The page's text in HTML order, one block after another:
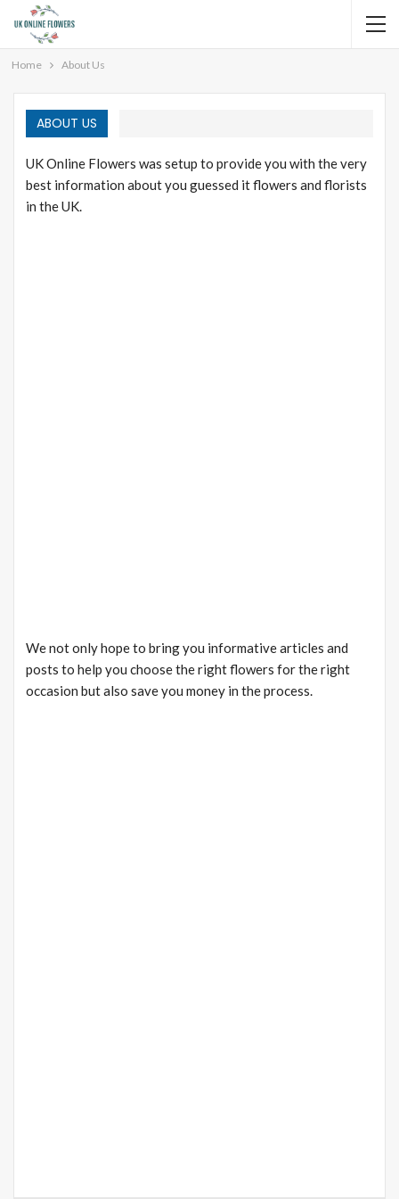
Home About Us
ABOUT US
UK Online Flowers was setup to provide you with the very
best information about you guessed it flowers and florists
in the UK.
We not only hope to bring you informative articles and
posts to help you choose the right flowers for the right
occasion but also save you money in the process.